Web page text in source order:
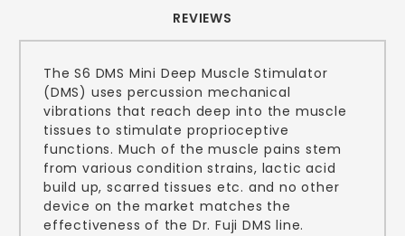
REVIEWS
The S6 DMS Mini Deep Muscle Stimulator
(DMS) uses percussion mechanical
vibrations that reach deep into the muscle
tissues to stimulate proprioceptive
functions. Much of the muscle pains stem
from various condition strains, lactic acid
build up, scarred tissues etc. and no other
device on the market matches the
effectiveness of the Dr. Fuji DMS line.